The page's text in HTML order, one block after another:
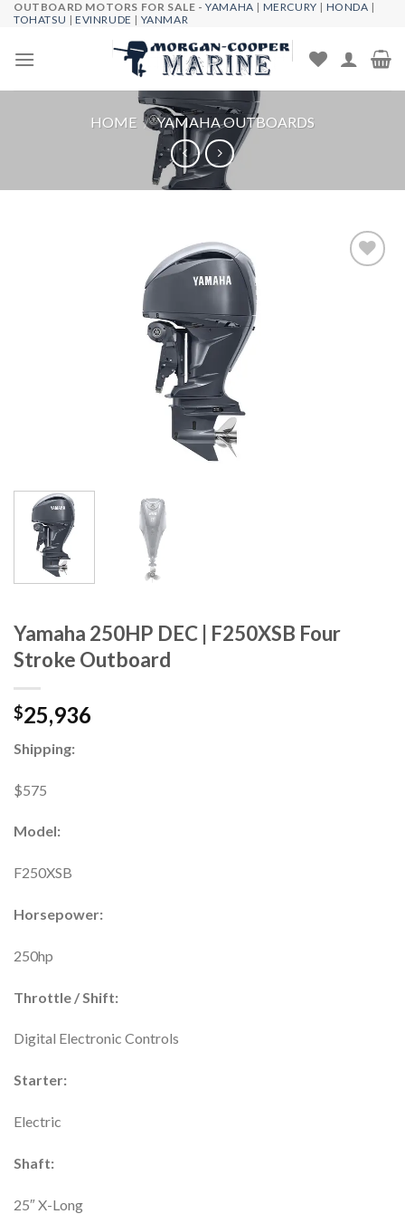
Skip
content
OUTBOARD MOTORS FOR SALE -YAMAHA | MERCURY | HONDA |
TOHATSU |EVINRUDE | YANMAR
HOME / YAMAHA OUTBOARDS
Yamaha 250HP DEC | F250XSB Four
Stroke Outboard
$25,936
Shipping:
$575
Model:
F250XSB
Horsepower:
250hp
Throttle / Shift:
Digital Electronic Controls
Starter:
Electric
Shaft:
25″ X-Long